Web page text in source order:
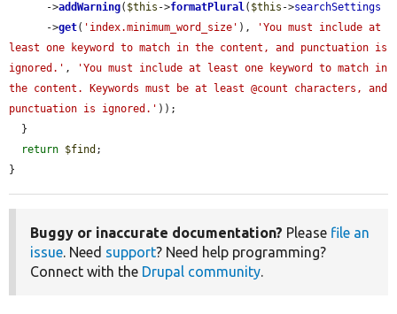
      ->
addWarning( $this ->formatPlural( $this ->searchSettings
      ->
get( 'index.minimum_word_size' ),
'You must include at
least one keyword to match in the content, and punctuation is
ignored.' ,
'You must include at least one keyword to match in
the content. Keywords must be at least @count characters, and
punctuation is ignored.' ));
return $find ;
}
Buggy or inaccurate documentation? Please file an
issue. Need support? Need help programming?
Connect with the Drupal community.